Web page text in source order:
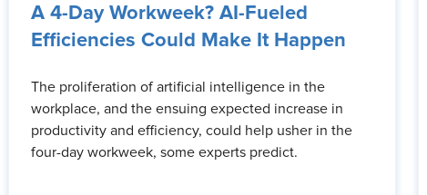
A 4-Day Workweek? AI-Fueled
Efficiencies Could Make It Happen
The proliferation of artificial intelligence in the
workplace, and the ensuing expected increase in
productivity and efficiency, could help usher in the
four-day workweek, some experts predict.